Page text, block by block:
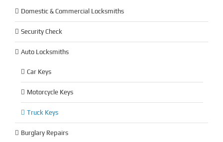
Domestic & Commercial Locksmiths
Security Check
Auto Locksmiths
Car Keys
Motorcycle Keys
Truck Keys
Burglary Repairs